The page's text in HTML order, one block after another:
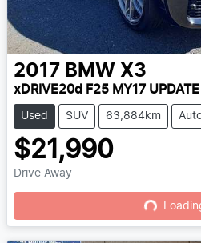
2017 BMW X3
xDRIVE20d F25 MY17 UPDATE
Used SUV 63,884km
$21,990
Drive Away